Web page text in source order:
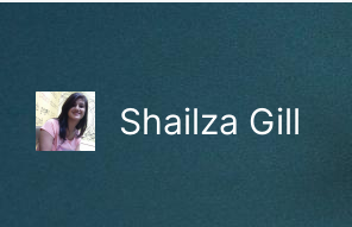
Shailza Gill